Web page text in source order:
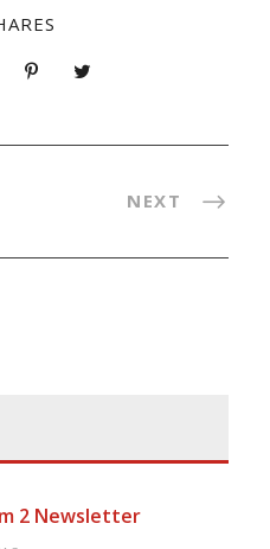
NEXT
2 Newsletter